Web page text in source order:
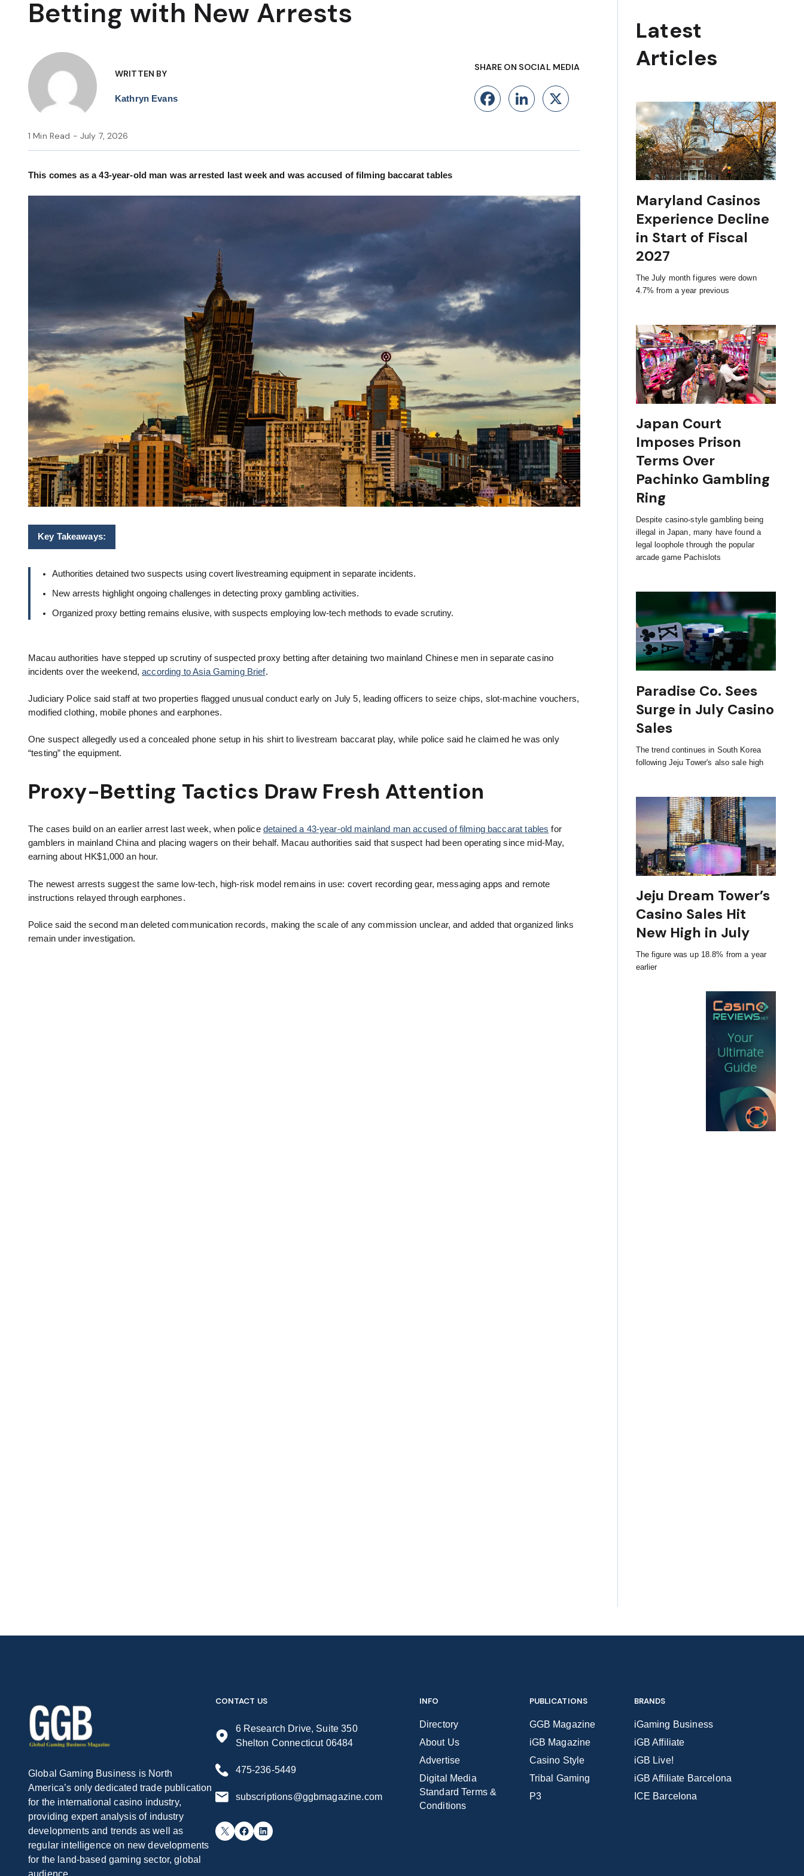
Betting with New Arrests
WRITTEN BY
Kathryn Evans
SHARE ON SOCIAL MEDIA
Facebook
LinkedIn
X
1 Min Read - July 7, 2026
This comes as a 43-year-old man was arrested last week and was accused of filming baccarat tables
Key Takeaways:
Authorities detained two suspects using covert livestreaming equipment in separate incidents.
New arrests highlight ongoing challenges in detecting proxy gambling activities.
Organized proxy betting remains elusive, with suspects employing low-tech methods to evade scrutiny.
Macau authorities have stepped up scrutiny of suspected proxy betting after detaining two mainland Chinese men in separate casino
incidents over the weekend,according to Asia Gaming Brief.
Judiciary Police said staff at two properties flagged unusual conduct early on July 5, leading officers to seize chips, slot-machine vouchers,
modified clothing, mobile phones and earphones.
One suspect allegedly used a concealed phone setup in his shirt to livestream baccarat play, while police said he claimed he was only
“testing” the equipment.
Proxy-Betting Tactics Draw Fresh Attention
The cases build on an earlier arrest last week, when police detained a 43-year-old mainland man accused of filming baccarat tables for
gamblers in mainland China and placing wagers on their behalf. Macau authorities said that suspect had been operating since mid-May,
earning about HK$1,000 an hour.
The newest arrests suggest the same low-tech, high-risk model remains in use: covert recording gear, messaging apps and remote
instructions relayed through earphones.
Police said the second man deleted communication records, making the scale of any commission unclear, and added that organized links
remain under investigation.
Maryland Casinos
Experience Decline
in Start of Fiscal
2027
The July month figures were down
4.7% from a year previous
Japan Court
Imposes Prison
Terms Over
Pachinko Gambling
Ring
Despite casino-style gambling being
illegal in Japan, many have found a
legal loophole through the popular
arcade game Pachislots
Paradise Co. Sees
Surge in July Casino
Sales
The trend continues in South Korea
following Jeju Tower's also sale high
Jeju Dream Tower’s
Casino Sales Hit
New High in July
The figure was up 18.8% from a year
earlier
Latest
Articles
Global Gaming Business is North
America’s only dedicated trade publication
for the international casino industry,
providing expert analysis of industry
developments and trends as well as
regular intelligence on new developments
for the land-based gaming sector, global
audience.
CONTACT US
6 Research Drive, Suite 350
Shelton Connecticut 06484
475-236-5449
subscriptions@ggbmagazine.com
X Facebook LinkedIn
INFO
Directory
About Us
Advertise
Digital Media
Standard Terms &
Conditions
PUBLICATIONS
GGB Magazine
iGB Magazine
Casino Style
Tribal Gaming
P3
BRANDS
iGaming Business
iGB Affiliate
iGB Live!
iGB Affiliate Barcelona
ICE Barcelona